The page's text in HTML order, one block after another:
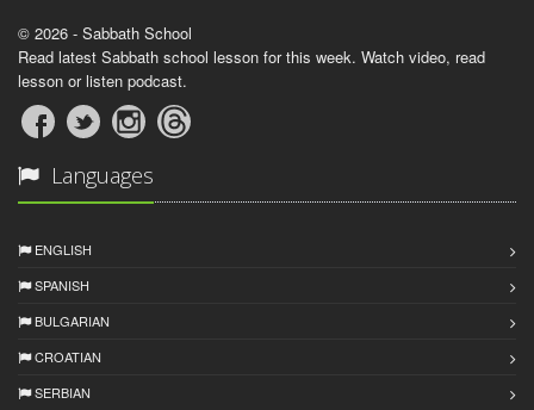
© 2026 - Sabbath School
Read latest Sabbath school lesson for this week. Watch video, read
lesson or listen podcast.
Languages
ENGLISH
SPANISH
BULGARIAN
CROATIAN
SERBIAN